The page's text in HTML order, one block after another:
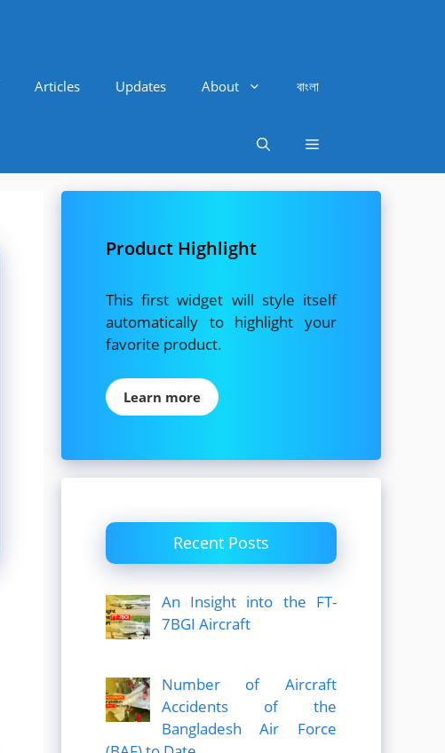
Articles Updates About বাংলা
Product Highlight
This first widget will style itself
automatically to highlight your
favorite product.
Learn more
Recent Posts
An Insight into the FT-
7BGI Aircraft
Number of Aircraft
Accidents of the
Bangladesh Air Force